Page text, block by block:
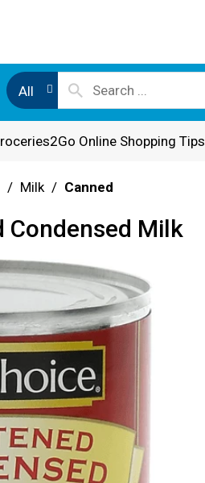
All
Online Shopping Tips
/ Milk / Canned
Condensed Milk